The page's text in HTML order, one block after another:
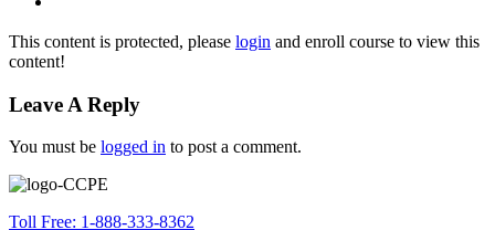
This content is protected, please login and enroll course to view this
content!
Leave A Reply
You must be logged in to post a comment.
Toll Free: 1-888-333-8362